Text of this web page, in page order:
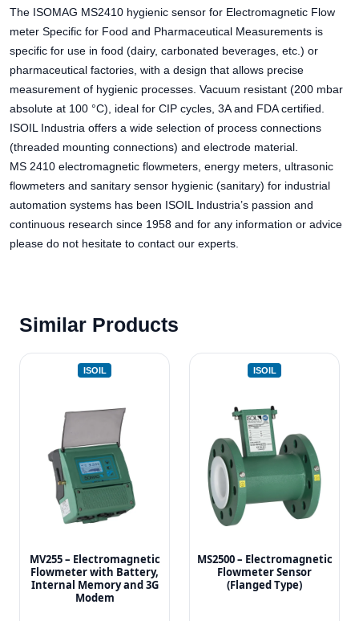
The ISOMAG MS2410 hygienic sensor for Electromagnetic Flow
meter Specific for Food and Pharmaceutical Measurements is
specific for use in food (dairy, carbonated beverages, etc.) or
pharmaceutical factories, with a design that allows precise
measurement of hygienic processes. Vacuum resistant (200 mbar
absolute at 100 °C), ideal for CIP cycles, 3A and FDA certified.
ISOIL Industria offers a wide selection of process connections
(threaded mounting connections) and electrode material.
MS 2410 electromagnetic flowmeters, energy meters, ultrasonic
flowmeters and sanitary sensor hygienic (sanitary) for industrial
automation systems has been ISOIL Industria’s passion and
continuous research since 1958 and for any information or advice
please do not hesitate to contact our experts.
Similar Products
ISOIL
MV255 – Electromagnetic
Flowmeter with Battery,
Internal Memory and 3G
Modem
ISOIL
MS2500 – Electromagnetic
Flowmeter Sensor
(Flanged Type)